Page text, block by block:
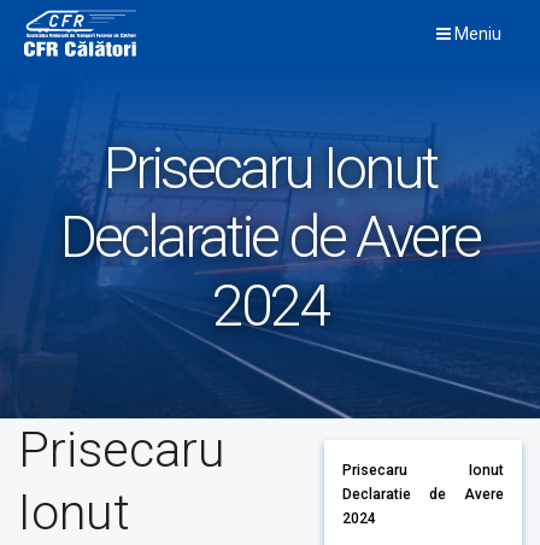
content
Meniu
Prisecaru Ionut
Declaratie de Avere
2024
Prisecaru
Ionut
Prisecaru Ionut
Declaratie de Avere
2024